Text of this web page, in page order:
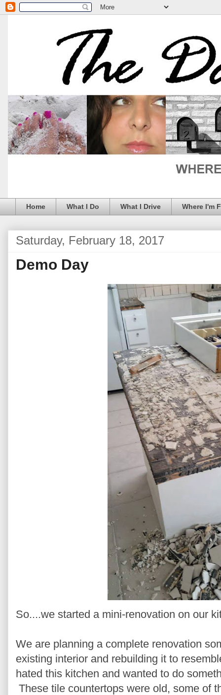
Home What I Do What I Drive Where I'm
Saturday, February 18, 2017
Demo Day
So....we started a mini-renovation on our
We are planning a complete renovation
existing interior and rebuilding it to
hated this kitchen and wanted to do
These tile countertops were old, some of